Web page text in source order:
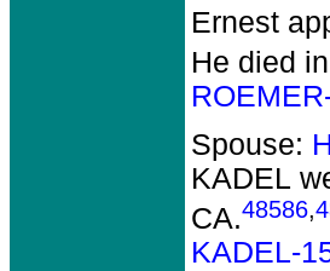
Ernest
He died
Spouse:
KADEL
CA.48586,
KADEL-